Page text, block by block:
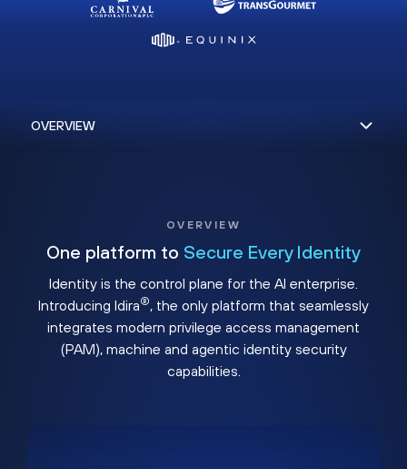
OVERVIEW
One platform to Secure Every Identity
Identity is the control plane for the AI enterprise.
Introducing Idira®, the only platform that seamlessly
integrates modern privilege access management
(PAM), machine and agentic identity security
capabilities.